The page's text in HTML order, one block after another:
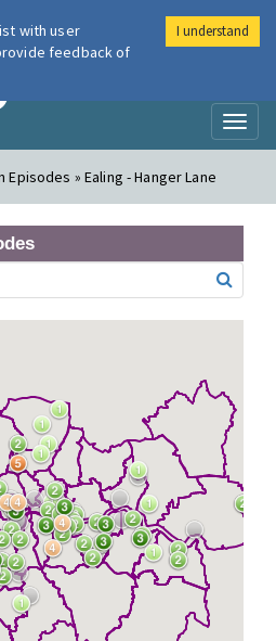
Air
Episodes » Ealing - Hanger Lane
with user
feedback of
I understand